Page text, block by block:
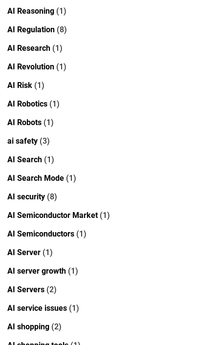
AI Reasoning (1)
AI Regulation (8)
AI Research (1)
AI Revolution (1)
AI Risk (1)
AI Robotics (1)
AI Robots (1)
ai safety (3)
AI Search (1)
AI Search Mode (1)
AI security (8)
AI Semiconductor Market(1)
AI Semiconductors (1)
AI Server (1)
AI server growth (1)
AI Servers (2)
AI service issues (1)
AI shopping (2)